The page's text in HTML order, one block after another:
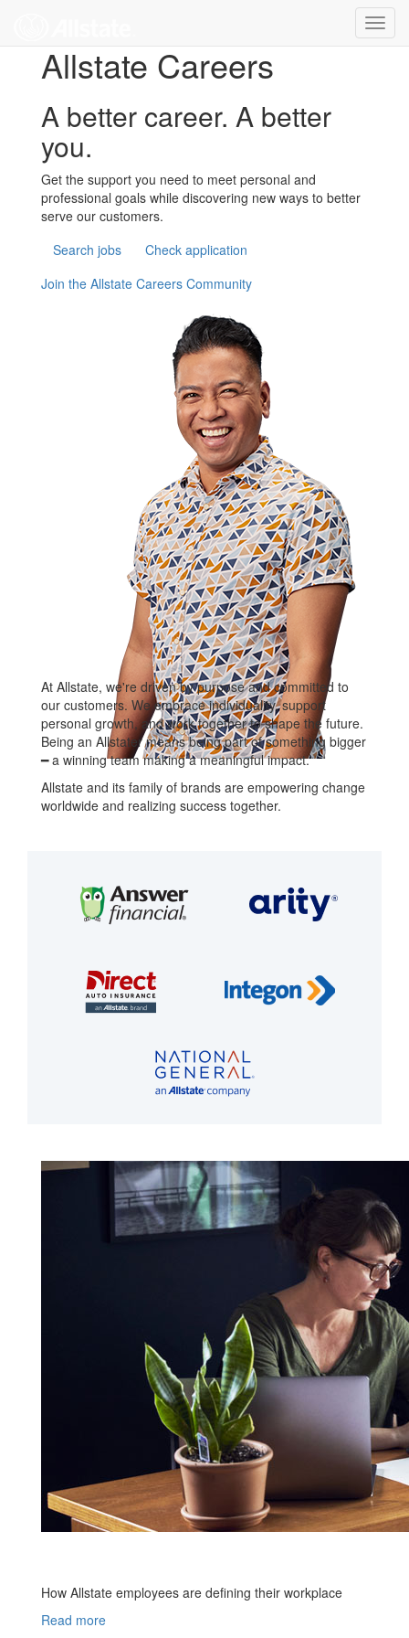
Allstate Careers
A better career. A better
you.
Get the support you need to meet personal and
professional goals while discovering new ways to better
serve our customers.
Search jobs
Check application
Join the Allstate Careers Community
At Allstate, we're driven by purpose and committed to
our customers. We embrace individuality, support
personal growth, and work together to shape the future.
Being an Allstater means being part of something bigger
━ a winning team making a meaningful impact.
Allstate and its family of brands are empowering change
worldwide and realizing success together.
How Allstate employees are defining their workplace
Read more